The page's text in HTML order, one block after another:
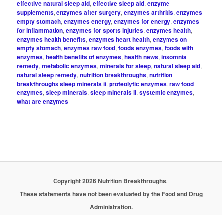
effective natural sleep aid,effective sleep aid,enzyme
supplements,enzymes after surgery,enzymes arthritis,enzymes
empty stomach,enzymes energy,enzymes for energy,enzymes
for inflammation,enzymes for sports injuries,enzymes health,
enzymes health benefits,enzymes heart health,enzymes on
empty stomach,enzymes raw food,foods enzymes,foods with
enzymes,health benefits of enzymes,health news,insomnia
remedy,metabolic enzymes,minerals for sleep,natural sleep aid,
natural sleep remedy,nutrition breakthroughs,nutrition
breakthroughs sleep minerals ii,proteolytic enzymes,raw food
enzymes,sleep minerals,sleep minerals ii,systemic enzymes,
what are enzymes
Copyright 2026 Nutrition Breakthroughs.
These statements have not been evaluated by the Food and Drug
Administration.